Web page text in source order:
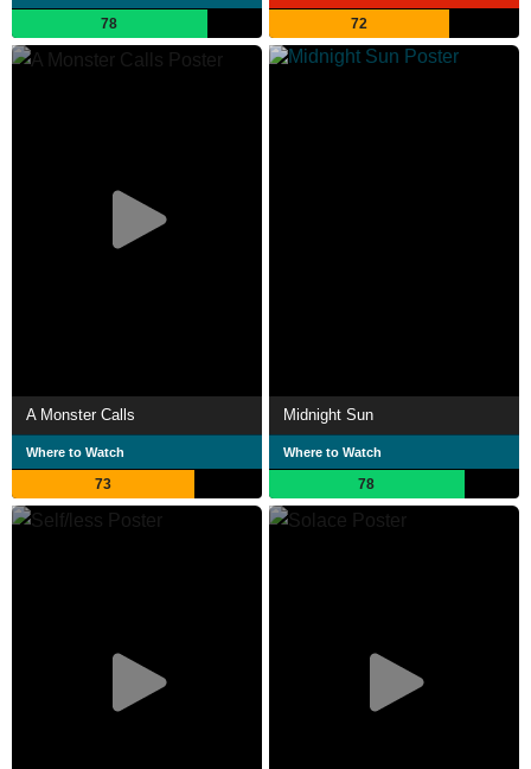
78 72
A Monster Calls
Where to Watch
73
Midnight Sun
Where to Watch
78